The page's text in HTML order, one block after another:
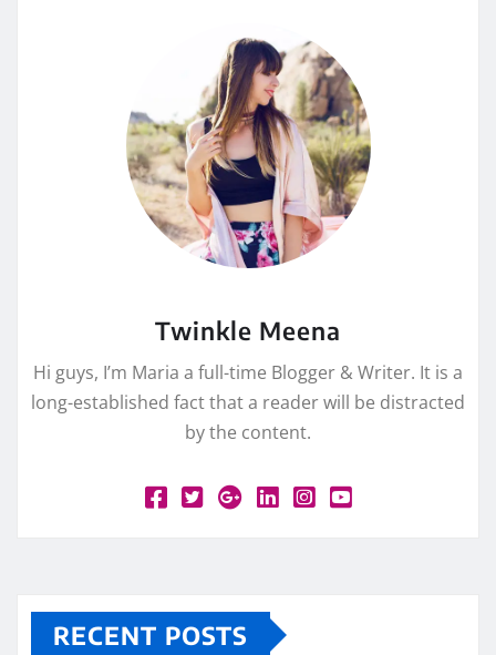
Twinkle Meena
Hi guys, I’m Maria a full-time Blogger & Writer. It is a
long-established fact that a reader will be distracted
by the content.
RECENT POSTS